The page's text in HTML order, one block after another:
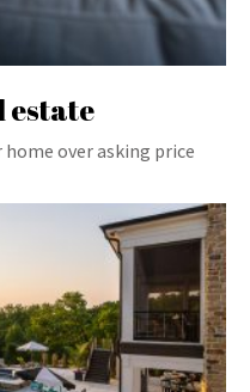
estate
over asking price